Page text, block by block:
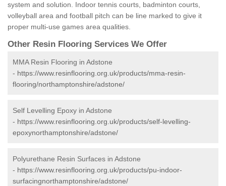
system and solution. Indoor tennis courts, badminton courts,
volleyball area and football pitch can be line marked to give it
proper multi-use games area qualities.
Other Resin Flooring Services We Offer
MMA Resin Flooring in Adstone
- https://www.resinflooring.org.uk/products/mma-resin-
flooring/northamptonshire/adstone/
Self Levelling Epoxy in Adstone
- https://www.resinflooring.org.uk/products/self-levelling-
epoxynorthamptonshire/adstone/
Polyurethane Resin Surfaces in Adstone
- https://www.resinflooring.org.uk/products/pu-indoor-
surfacingnorthamptonshire/adstone/